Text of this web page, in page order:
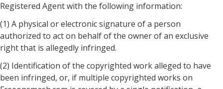
Registered Agent with the following information:
(1) A physical or electronic signature of a person
authorized to act on behalf of the owner of an exclusive
right that is allegedly infringed.
(2) Identification of the copyrighted work alleged to have
been infringed, or, if multiple copyrighted works on